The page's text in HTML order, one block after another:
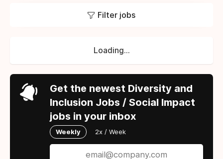
Filter jobs
Loading...
Get the newest Diversity and
Inclusion Jobs / Social Impact
jobs in your inbox
Weekly 2x / Week